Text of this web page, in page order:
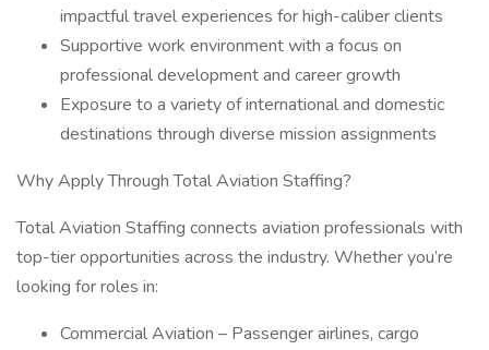
impactful travel experiences for high-caliber clients
Supportive work environment with a focus on
professional development and career growth
Exposure to a variety of international and domestic
destinations through diverse mission assignments
Why Apply Through Total Aviation Staffing?
Total Aviation Staffing connects aviation professionals with
top-tier opportunities across the industry. Whether you’re
looking for roles in:
Commercial Aviation – Passenger airlines, cargo